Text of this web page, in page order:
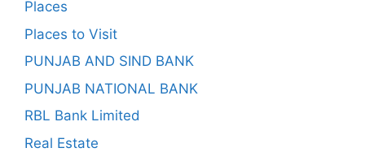
Places
Places to Visit
PUNJAB AND SIND BANK
PUNJAB NATIONAL BANK
RBL Bank Limited
Real Estate